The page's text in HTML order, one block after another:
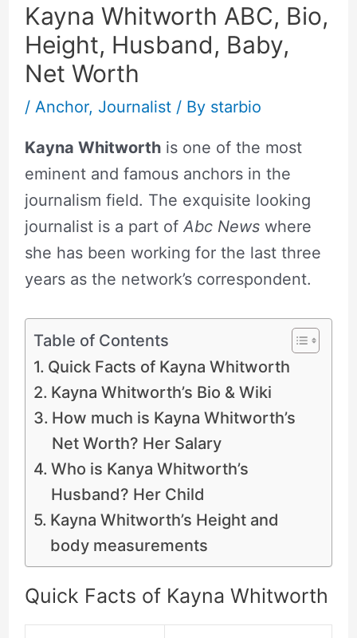
Kayna Whitworth ABC, Bio,
Height, Husband, Baby,
Net Worth
/ Anchor, Journalist/ By starbio
Kayna Whitworthis one of the most
eminent and famous anchors in the
journalism field. The exquisite looking
journalist is a part of Abc Newswhere
she has been working for the last three
years as the network’s correspondent.
Table of Contents
Quick Facts of Kayna Whitworth
Kayna Whitworth’s Bio & Wiki
How much is Kayna Whitworth’s
Net Worth? Her Salary
Who is Kanya Whitworth’s
Husband? Her Child
Kayna Whitworth’s Height and
body measurements
Quick Facts of Kayna Whitworth